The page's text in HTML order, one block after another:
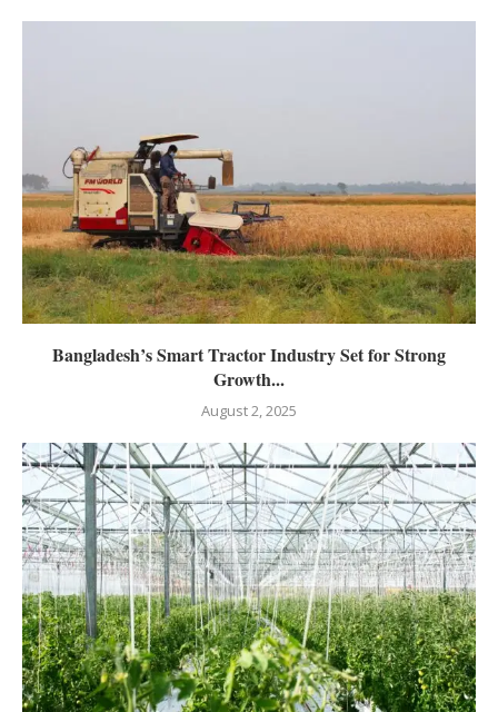
Bangladesh’s Smart Tractor Industry Set for Strong
Growth...
August 2, 2025